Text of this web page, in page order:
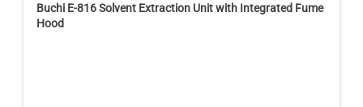
Buchi E-816 Solvent Extraction Unit with Integrated Fume
Hood